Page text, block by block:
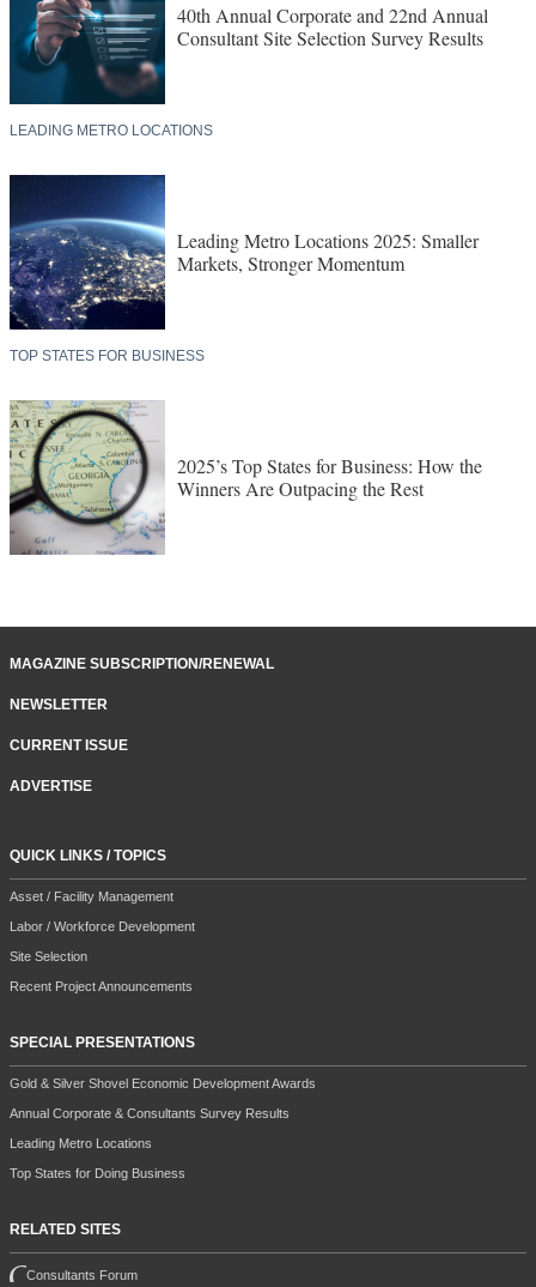
40th Annual Corporate and 22nd Annual
Consultant Site Selection Survey Results
LEADING METRO LOCATIONS
Leading Metro Locations 2025: Smaller
Markets, Stronger Momentum
TOP STATES FOR BUSINESS
2025’s Top States for Business: How the
Winners Are Outpacing the Rest
MAGAZINE SUBSCRIPTION/RENEWAL
NEWSLETTER
CURRENT ISSUE
ADVERTISE
QUICK LINKS / TOPICS
Asset / Facility Management
Labor / Workforce Development
Site Selection
Recent Project Announcements
SPECIAL PRESENTATIONS
Gold & Silver Shovel Economic Development Awards
Annual Corporate & Consultants Survey Results
Leading Metro Locations
Top States for Doing Business
RELATED SITES
Consultants Forum